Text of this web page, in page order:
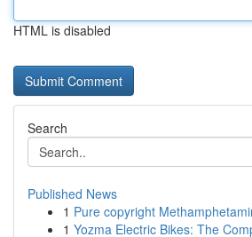
HTML is disabled
Search
Published News
1 Pure copyright
1 Yozma Electric Bikes: The